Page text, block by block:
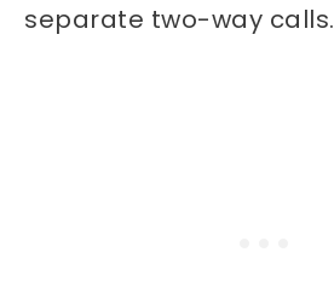
separate two-way calls.